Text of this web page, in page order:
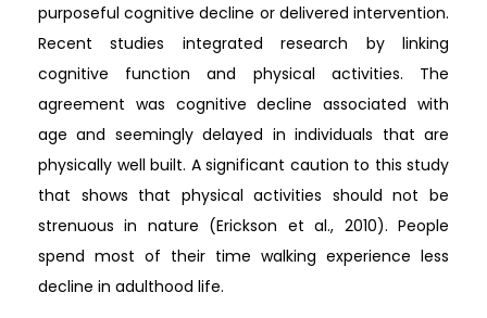
purposeful cognitive decline or delivered intervention.
Recent studies integrated research by linking
cognitive function and physical activities. The
agreement was cognitive decline associated with
age and seemingly delayed in individuals that are
physically well built. A significant caution to this study
that shows that physical activities should not be
strenuous in nature (Erickson et al., 2010). People
spend most of their time walking experience less
decline in adulthood life.